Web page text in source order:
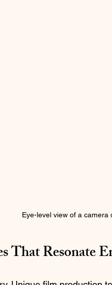
Eye-level view of a camera
That Resonate